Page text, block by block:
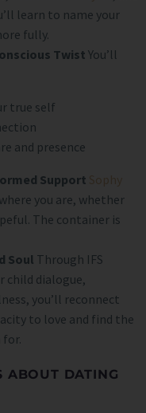
learn to name your
fully.
Twist You’ll
true self
and presence
Support
you are, whether
The container is
Soul Through IFS
child dialogue,
you’ll reconnect
to love and find the
for.
ABOUT DATING